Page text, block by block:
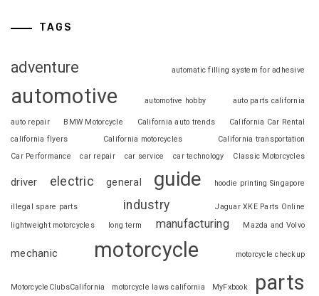
TAGS
adventure automatic filling system for adhesive
automotive automotive hobby auto parts california
auto repair BMW Motorcycle California auto trends
California Car Rental
california flyers
California motorcycles
California transportation
Car Performance
car repair car service car technology Classic Motorcycles
driver electric general guide hoodie printing Singapore
illegal spare parts industry
Jaguar XKE Parts Online
lightweight motorcycles
long term manufacturing Mazda and Volvo
mechanic motorcycle motorcycle checkup
MotorcycleClubsCalifornia motorcycle laws california MyFxbook parts